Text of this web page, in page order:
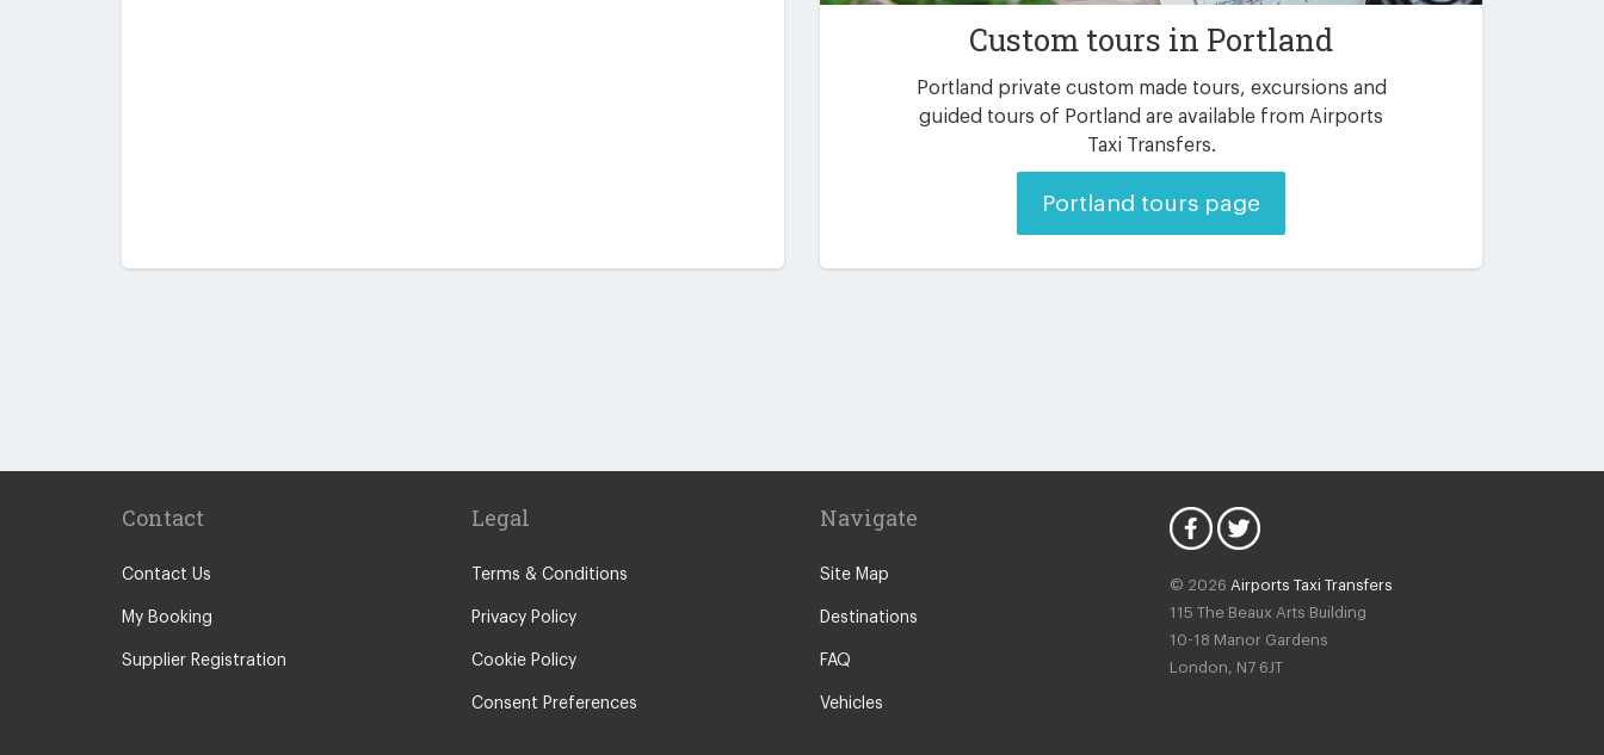
Custom tours in Portland
Portland private custom made tours, excursions and
guided tours of Portland are available from Airports
Taxi Transfers.
Portland tours page
Contact
Contact Us
My Booking
Supplier Registration
Legal
Terms & Conditions
Privacy Policy
Cookie Policy
Consent Preferences
Navigate
Site Map
Destinations
FAQ
Vehicles
© 2026 Airports Taxi Transfers
115 The Beaux Arts Building
10-18 Manor Gardens
London, N7 6JT